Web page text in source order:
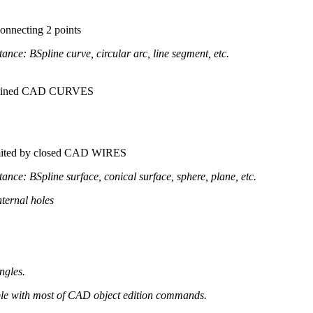
2 points
BSpline curve, circular arc, line segment, etc.
CAD CURVES
by closed CAD WIRES
BSpline surface, conical surface, sphere, plane, etc.
holes
with most of CAD object edition commands.